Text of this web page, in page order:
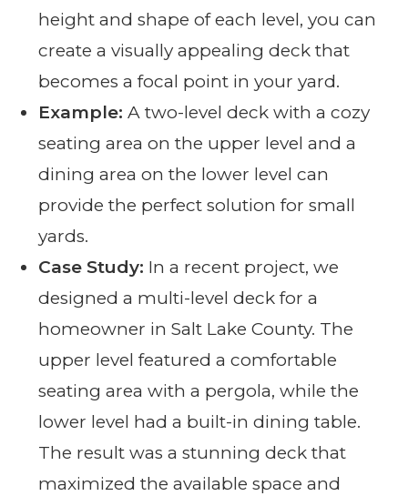
height and shape of each level, you can
create a visually appealing deck that
becomes a focal point in your yard.
Example: A two-level deck with a cozy
seating area on the upper level and a
dining area on the lower level can
provide the perfect solution for small
yards.
Case Study: In a recent project, we
designed a multi-level deck for a
homeowner in Salt Lake County. The
upper level featured a comfortable
seating area with a pergola, while the
lower level had a built-in dining table.
The result was a stunning deck that
maximized the available space and